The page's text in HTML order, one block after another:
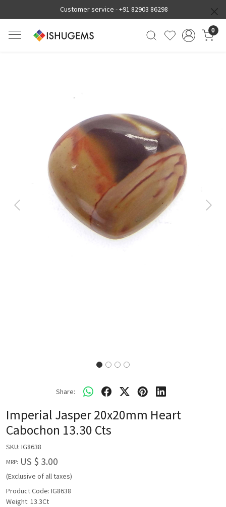
Customer service -+91 82903 86298
0
Previous Next
Share:
Imperial Jasper 20x20mm Heart
Cabochon 13.30 Cts
SKU: IG8638
MRP: US $ 3.00
(Exclusive of all taxes)
Product Code: IG8638
Weight: 13.3Ct